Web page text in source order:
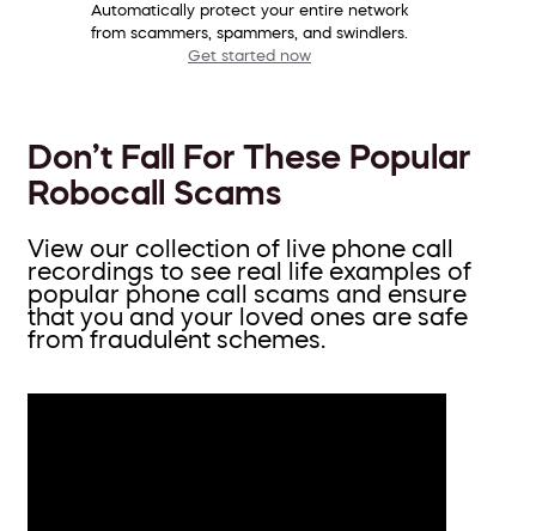
Automatically protect your entire network
from scammers, spammers, and swindlers.
Get started now
Don’t Fall For These Popular
Robocall Scams
View our collection of live phone call
recordings to see real life examples of
popular phone call scams and ensure
that you and your loved ones are safe
from fraudulent schemes.